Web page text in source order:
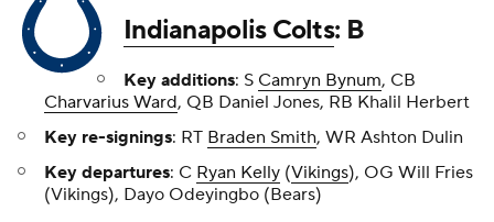
Indianapolis Colts: B
Key additions: S Camryn Bynum, CB
Charvarius Ward, QB Daniel Jones, RB Khalil Herbert
Key re-signings: RT Braden Smith, WR Ashton Dulin
Key departures: C Ryan Kelly (Vikings), OG Will Fries
(Vikings), Dayo Odeyingbo (Bears)